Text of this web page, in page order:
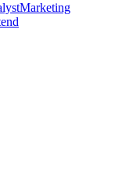
Marketing